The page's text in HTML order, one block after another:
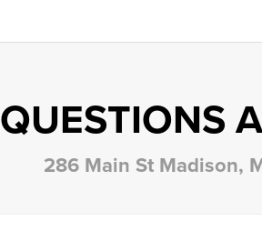
QUESTIONS
286 Main St Madison,